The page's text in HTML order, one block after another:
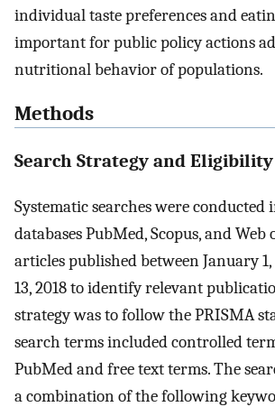
individual taste preferences and
important for public policy actions
nutritional behavior of populations.
Methods
Search Strategy and
Systematic searches were
databases PubMed, Scopus, and Web
articles published between January
13, 2018 to identify relevant
strategy was to follow the PRISMA
search terms included controlled
PubMed and free text terms. The
a combination of the following